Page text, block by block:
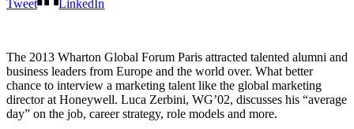
Tweet LinkedIn
The 2013 Wharton Global Forum Paris attracted talented alumni and
business leaders from Europe and the world over. What better
chance to interview a marketing talent like the global marketing
director at Honeywell. Luca Zerbini, WG’02, discusses his “average
day” on the job, career strategy, role models and more.